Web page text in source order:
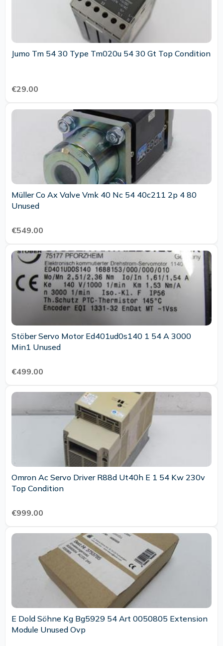
Jumo Tm 54 30 Type Tm020u 54 30 Gt Top Condition
€29.00
Müller Co Ax Valve Vmk 40 Nc 54 40c211 2p 4 80
Unused
€549.00
Stöber Servo Motor Ed401ud0s140 1 54 A 3000
Min1 Unused
€499.00
Omron Ac Servo Driver R88d Ut40h E 1 54 Kw 230v
Top Condition
€999.00
E Dold Söhne Kg Bg5929 54 Art 0050805 Extension
Module Unused Ovp